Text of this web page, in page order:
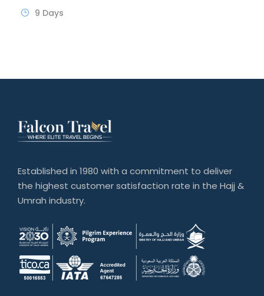
9 Days
Established in 1980 with a commitment to deliver
the highest customer satisfaction rate in the Hajj &
Umrah industry.